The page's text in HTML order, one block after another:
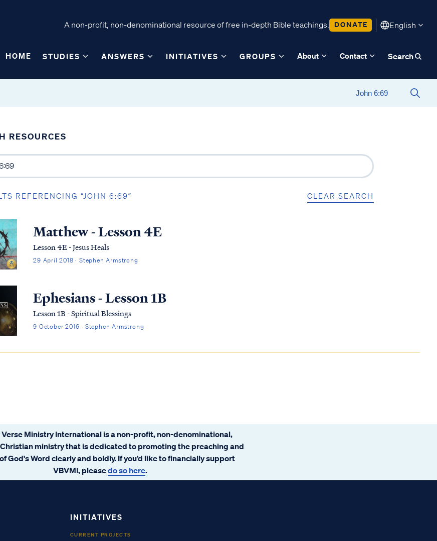
A non-profit, non-denominational resource of free in-depth Bible teachings. DONATE English
HOME STUDIES ANSWERS INITIATIVES GROUPS About Contact Search
RESOURCES
REFERENCING “JOHN 6:69” CLEAR SEARCH
Matthew - Lesson 4E
Lesson 4E - Jesus Heals
29 April 2018 · Stephen Armstrong
Ephesians - Lesson 1B
Lesson 1B - Spiritual Blessings
9 October 2016 · Stephen Armstrong
Verse Ministry International is a non-profit, non-denominational,
ministry that is dedicated to promoting the preaching and
God's Word clearly and boldly. If you’d like to financially support
VBVMI, pleasedo so here.
INITIATIVES
CURRENT PROJECTS